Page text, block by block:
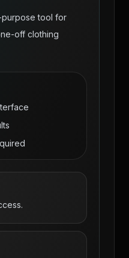
purpose tool for
off clothing